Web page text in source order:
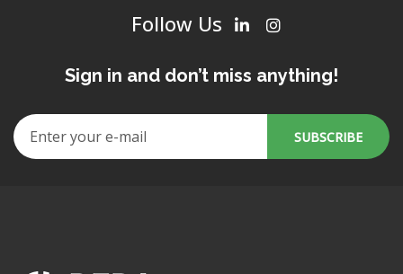
Follow Us
Sign in and don’t miss anything!